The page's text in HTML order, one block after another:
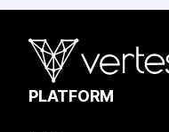
PLATFORM